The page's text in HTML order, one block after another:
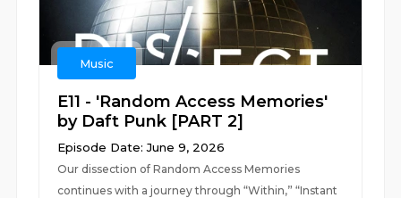
Music
E11 - 'Random Access Memories'
by Daft Punk [PART 2]
Episode Date: June 9, 2026
Our dissection of Random Access Memories
continues with a journey through “Within,” “Instant